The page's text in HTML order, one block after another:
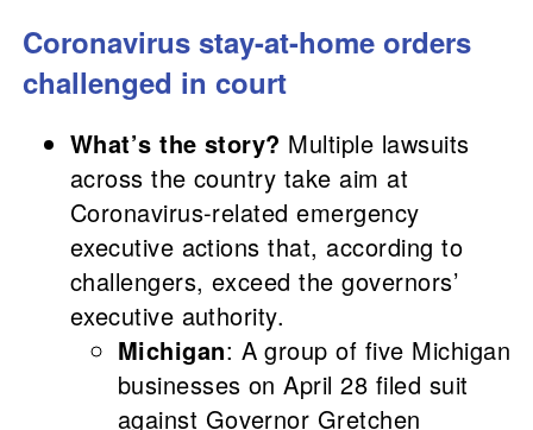
Coronavirus stay-at-home orders
challenged in court
What’s the story? Multiple lawsuits
across the country take aim at
Coronavirus-related emergency
executive actions that, according to
challengers, exceed the governors’
executive authority.
Michigan: A group of five Michigan
businesses on April 28 filed suit
against Governor Gretchen